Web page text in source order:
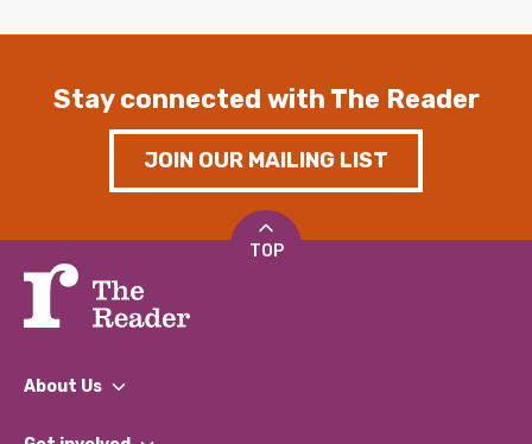
Stay connected with The Reader
JOIN OUR MAILING LIST
TOP
About Us
What We Do